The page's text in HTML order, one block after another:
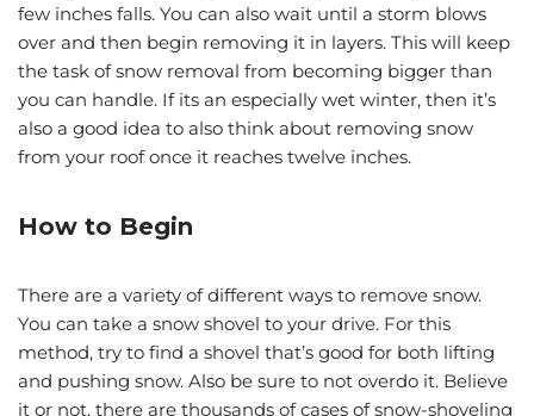
few inches falls. You can also wait until a storm blows
over and then begin removing it in layers. This will keep
the task of snow removal from becoming bigger than
you can handle. If its an especially wet winter, then it’s
also a good idea to also think about removing snow
from your roof once it reaches twelve inches.
How to Begin
There are a variety of different ways to remove snow.
You can take a snow shovel to your drive. For this
method, try to find a shovel that’s good for both lifting
and pushing snow. Also be sure to not overdo it. Believe
it or not, there are thousands of cases of snow-shoveling